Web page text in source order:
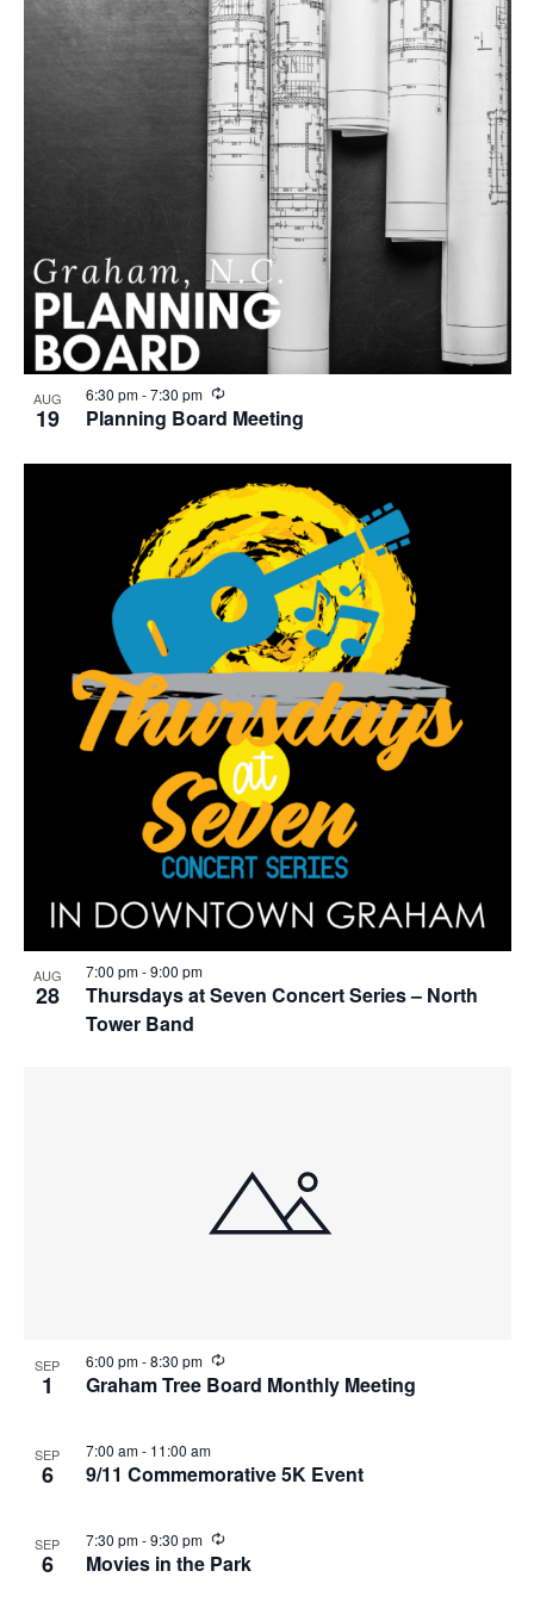
AUG
19 Planning Board Meeting
6:30 pm-7:30 pm
R
e
c
r
r
n
g
AUG
28
Thursdays at Seven Concert Series – North
Tower Band
7:00 pm-9:00 pm
SEP
1 Graham Tree Board Monthly Meeting
6:00 pm-8:30 pm
R
e
c
i
SEP
6 9/11 Commemorative 5K Event
7:00 am- 11:00 am
SEP
6 Movies in the Park
7:30 pm-9:30 pm
R
e
c